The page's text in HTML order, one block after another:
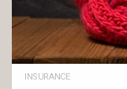
INSURANCE